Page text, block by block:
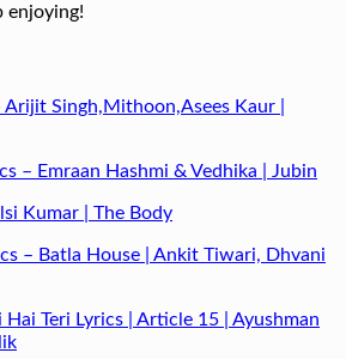
enjoying!
Arijit Singh,Mithoon,Asees Kaur |
– Emraan Hashmi & Vedhika | Jubin
Kumar | The Body
– Batla House | Ankit Tiwari, Dhvani
Hai Teri Lyrics | Article 15 | Ayushman